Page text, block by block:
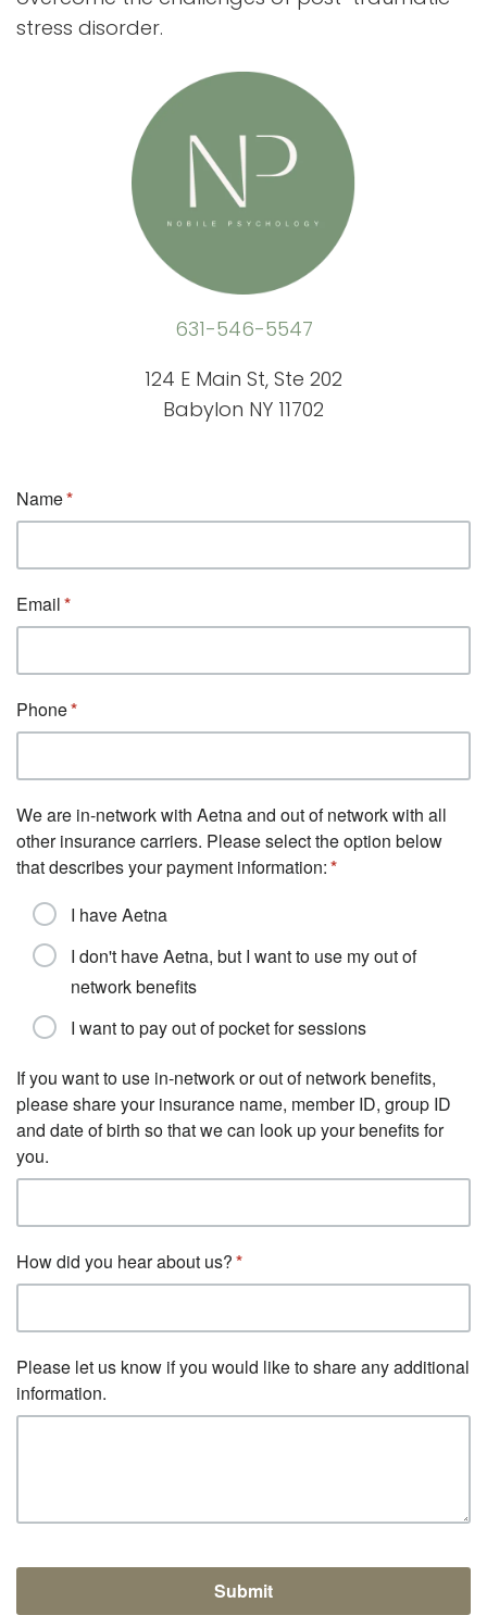
stress disorder.
631-546-5547
124 E Main St, Ste 202
Babylon NY 11702